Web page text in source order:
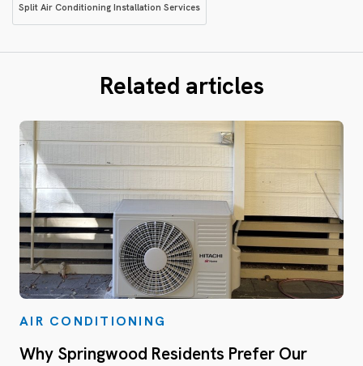
Split Air Conditioning Installation Services
Related articles
AIR CONDITIONING
Why Springwood Residents Prefer Our